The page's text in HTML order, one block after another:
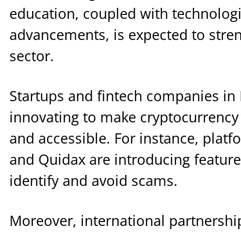
education, coupled with
advancements, is expected to
sector.
Startups and fintech companies in
innovating to make
and accessible. For instance,
and Quidax are introducing
identify and avoid scams.
Moreover, international